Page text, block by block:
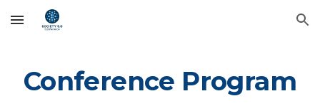
Skip to main content Skip to navigation
Conference Program